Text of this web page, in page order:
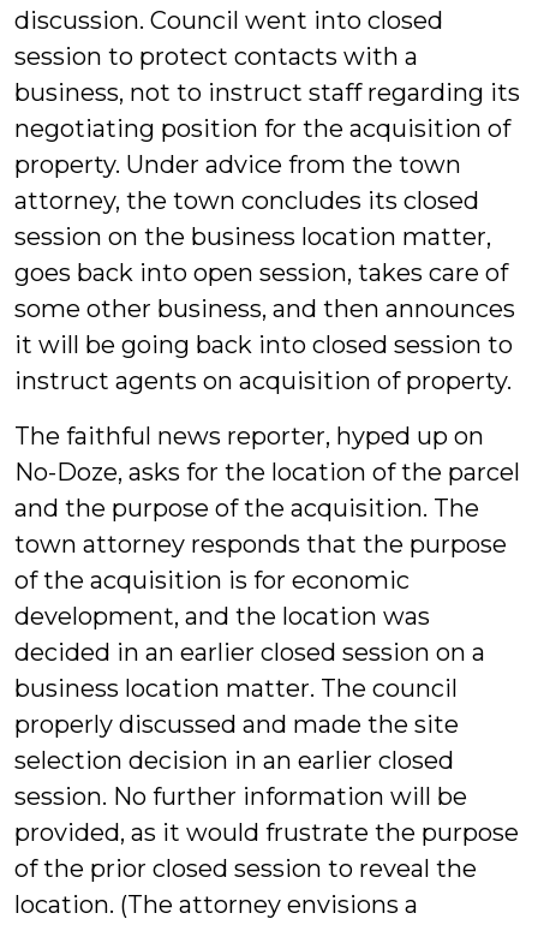
discussion. Council went into closed
session to protect contacts with a
business, not to instruct staff regarding its
negotiating position for the acquisition of
property. Under advice from the town
attorney, the town concludes its closed
session on the business location matter,
goes back into open session, takes care of
some other business, and then announces
it will be going back into closed session to
instruct agents on acquisition of property.
The faithful news reporter, hyped up on
No-Doze, asks for the location of the parcel
and the purpose of the acquisition. The
town attorney responds that the purpose
of the acquisition is for economic
development, and the location was
decided in an earlier closed session on a
business location matter. The council
properly discussed and made the site
selection decision in an earlier closed
session. No further information will be
provided, as it would frustrate the purpose
of the prior closed session to reveal the
location. (The attorney envisions a